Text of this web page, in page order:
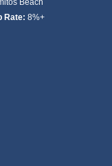
Beach
Rate: 8%+